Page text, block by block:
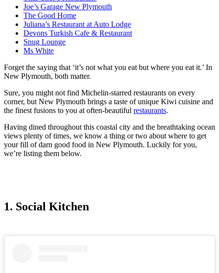
Joe’s Garage New Plymouth
The Good Home
Juliana’s Restaurant at Auto Lodge
Devons Turkish Cafe & Restaurant
Snug Lounge
Ms White
Forget the saying that ‘it’s not what you eat but where you eat it.’ In
New Plymouth, both matter.
Sure, you might not find Michelin-starred restaurants on every
corner, but New Plymouth brings a taste of unique Kiwi cuisine and
the finest fusions to you at often-beautiful restaurants.
Having dined throughout this coastal city and the breathtaking ocean
views plenty of times, we know a thing or two about where to get
your fill of darn good food in New Plymouth. Luckily for you,
we’re listing them below.
1. Social Kitchen